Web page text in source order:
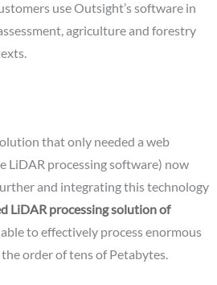
use Outsight’s software in
agriculture and forestry
that only needed a web
LiDAR processing software) now
and integrating this technology
LiDAR processing solution of
able to effectively process enormous
order of tens of Petabytes.